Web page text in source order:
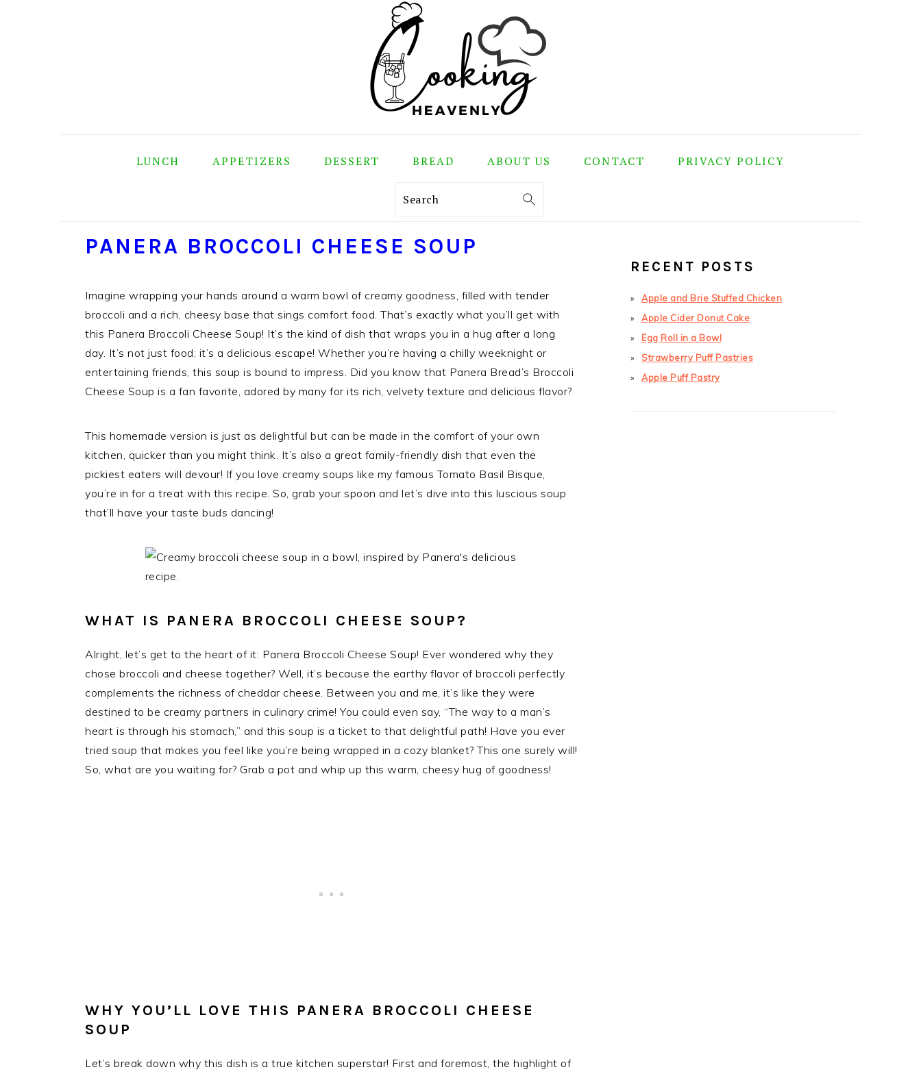
LUNCH APPETIZERS DESSERT BREAD ABOUT US CONTACT PRIVACY POLICY
Search
PANERA BROCCOLI CHEESE SOUP
Imagine wrapping your hands around a warm bowl of creamy goodness, filled with tender
broccoli and a rich, cheesy base that sings comfort food. That’s exactly what you’ll get with
this Panera Broccoli Cheese Soup! It’s the kind of dish that wraps you in a hug after a long
day. It’s not just food; it’s a delicious escape! Whether you’re having a chilly weeknight or
entertaining friends, this soup is bound to impress. Did you know that Panera Bread’s Broccoli
Cheese Soup is a fan favorite, adored by many for its rich, velvety texture and delicious flavor?
This homemade version is just as delightful but can be made in the comfort of your own
kitchen, quicker than you might think. It’s also a great family-friendly dish that even the
pickiest eaters will devour! If you love creamy soups like my famous Tomato Basil Bisque,
you’re in for a treat with this recipe. So, grab your spoon and let’s dive into this luscious soup
that’ll have your taste buds dancing!
WHAT IS PANERA BROCCOLI CHEESE SOUP?
Alright, let’s get to the heart of it: Panera Broccoli Cheese Soup! Ever wondered why they
chose broccoli and cheese together? Well, it’s because the earthy flavor of broccoli perfectly
complements the richness of cheddar cheese. Between you and me, it’s like they were
destined to be creamy partners in culinary crime! You could even say, “The way to a man’s
heart is through his stomach,” and this soup is a ticket to that delightful path! Have you ever
tried soup that makes you feel like you’re being wrapped in a cozy blanket? This one surely will!
So, what are you waiting for? Grab a pot and whip up this warm, cheesy hug of goodness!
WHY YOU’LL LOVE THIS PANERA BROCCOLI CHEESE
SOUP
Let’s break down why this dish is a true kitchen superstar! First and foremost, the highlight of
SIDEBAR
RECENT POSTS
Apple and Brie Stuffed Chicken
Apple Cider Donut Cake
Egg Roll in a Bowl
Strawberry Puff Pastries
Apple Puff Pastry